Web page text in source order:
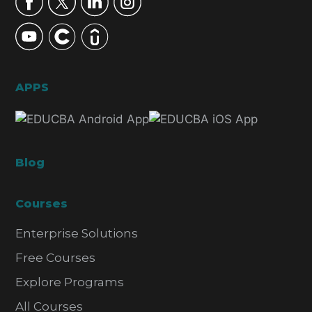
APPS
Blog
Courses
Enterprise Solutions
Free Courses
Explore Programs
All Courses